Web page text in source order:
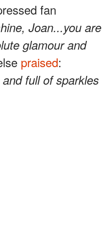
fan
Joan...you are
glamour and
praised:
full of sparkles